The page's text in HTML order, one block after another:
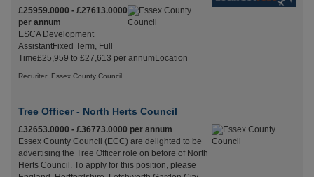
£25959.0000 - £27613.0000
per annum
ESCA Development
AssistantFixed Term, Full
Time£25,959 to £27,613 per annumLocation
Recuriter: Essex County Council
Tree Officer - North Herts Council
£32653.0000 - £36773.0000 per annum
Essex County Council (ECC) are delighted to be
advertising the Tree Officer role on before of North
Herts Council. To apply for this position, please